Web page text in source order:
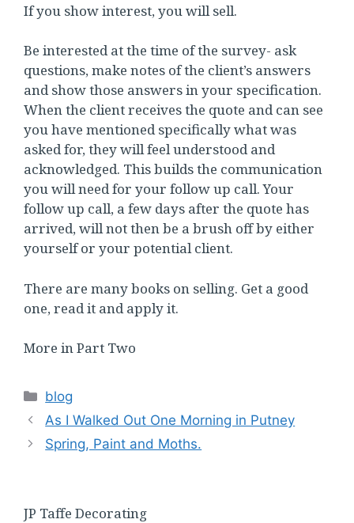
If you show interest, you will sell.
Be interested at the time of the survey- ask
questions, make notes of the client’s answers
and show those answers in your specification.
When the client receives the quote and can see
you have mentioned specifically what was
asked for, they will feel understood and
acknowledged. This builds the communication
you will need for your follow up call. Your
follow up call, a few days after the quote has
arrived, will not then be a brush off by either
yourself or your potential client.
There are many books on selling. Get a good
one, read it and apply it.
More in Part Two
Categories
blog
As I Walked Out One Morning in Putney
Spring, Paint and Moths.
JP Taffe Decorating